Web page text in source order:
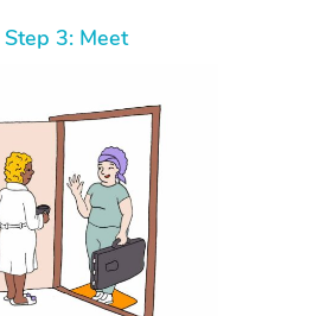
Step 3: Meet